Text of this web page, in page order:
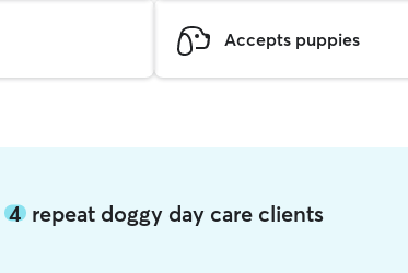
Accepts puppies
4repeat doggy day care clients